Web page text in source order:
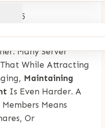
2025
Is One Thing —
Many Server
That While Attracting
Maintaining
Is Even Harder. A
Means
Or